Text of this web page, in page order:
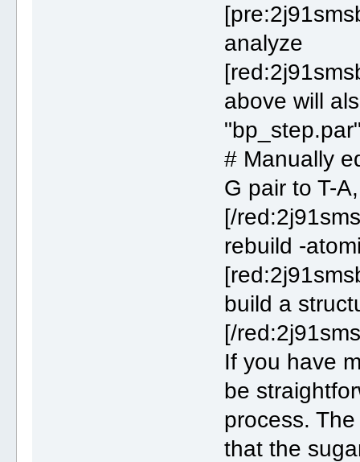
analyze
above will
# Manually
G pair to T-
[/
rebuild -
build a
[/
If you have
be
process.
that the